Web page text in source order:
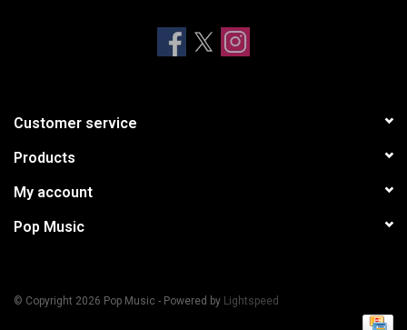
Customer service
Products
My account
Pop Music
© Copyright 2026 Pop Music - Powered by Lightspeed